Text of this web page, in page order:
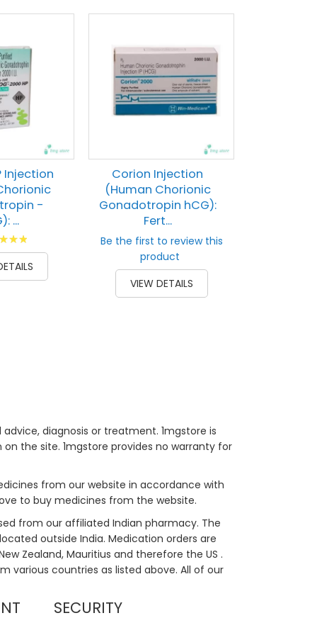
Injection
-
...
Corion Injection
(Human Chorionic
Gonadotropin hCG):
Fert...
Be the first to review this
product
VIEW DETAILS
diagnosis or treatment. 1mgstore is
the site. 1mgstore provides no warranty for
from our website in accordance with
to buy medicines from the website.
from our affiliated Indian pharmacy. The
outside India. Medication orders are
Zealand, Mauritius and therefore the US .
various countries as listed above. All of our
SECURITY